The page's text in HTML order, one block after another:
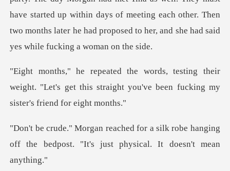
have started up within days of meeting each other. Then
two month
their
weight. "Let's get this straight you've b
ilk robe hanging
off the bedpost. "It's